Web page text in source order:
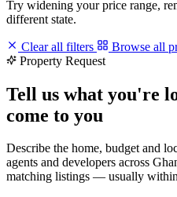
Try widening your price range,
different state.
Clear all filters
Browse all
Property Request
Tell us what you're
come to you
Describe the home, budget and
agents and developers across
matching listings — usually